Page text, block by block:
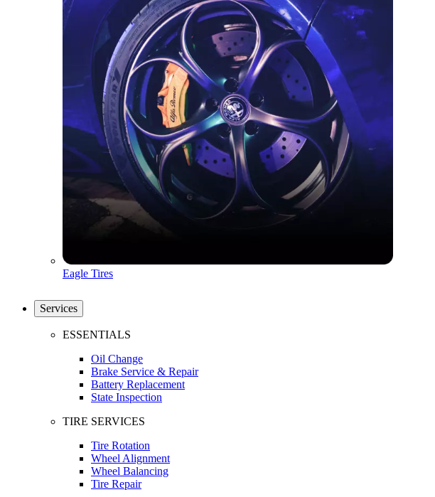
Eagle Tires
Services
ESSENTIALS
Oil Change
Brake Service & Repair
Battery Replacement
State Inspection
TIRE SERVICES
Tire Rotation
Wheel Alignment
Wheel Balancing
Tire Repair